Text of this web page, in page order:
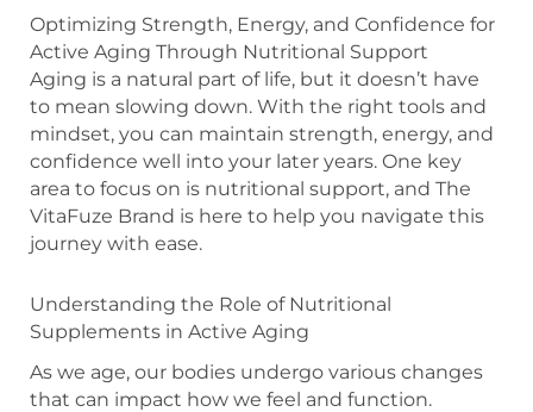
Optimizing Strength, Energy, and Confidence for
Active Aging Through Nutritional Support
Aging is a natural part of life, but it doesn’t have
to mean slowing down. With the right tools and
mindset, you can maintain strength, energy, and
confidence well into your later years. One key
area to focus on is nutritional support, and The
VitaFuze Brand is here to help you navigate this
journey with ease.
Understanding the Role of Nutritional
Supplements in Active Aging
As we age, our bodies undergo various changes
that can impact how we feel and function.